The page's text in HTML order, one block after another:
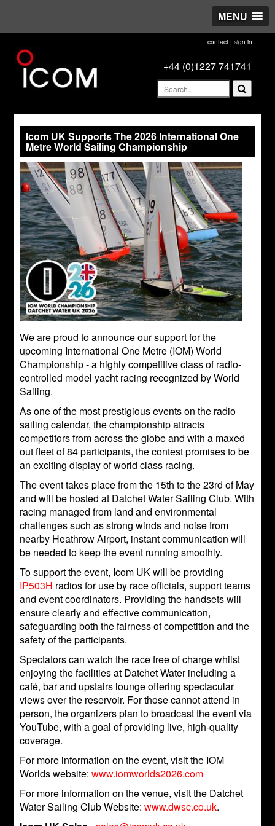
MENU
contact| sign in
+44 (0)1227 741741
Icom UK Supports The 2026 International One
Metre World Sailing Championship
We are proud to announce our support for the
upcoming International One Metre (IOM) World
Championship - a highly competitive class of radio-
controlled model yacht racing recognized by World
Sailing.
As one of the most prestigious events on the radio
sailing calendar, the championship attracts
competitors from across the globe and with a maxed
out fleet of 84 participants, the contest promises to be
an exciting display of world class racing.
The event takes place from the 15th to the 23rd of May
and will be hosted at Datchet Water Sailing Club. With
racing managed from land and environmental
challenges such as strong winds and noise from
nearby Heathrow Airport, instant communication will
be needed to keep the event running smoothly.
To support the event, Icom UK will be providing
IP503H radios for use by race officials, support teams
and event coordinators. Providing the handsets will
ensure clearly and effective communication,
safeguarding both the fairness of competition and the
safety of the participants.
Spectators can watch the race free of charge whilst
enjoying the facilities at Datchet Water including a
café, bar and upstairs lounge offering spectacular
views over the reservoir. For those cannot attend in
person, the organizers plan to broadcast the event via
YouTube, with a goal of providing live, high-quality
coverage.
For more information on the event, visit the IOM
Worlds website:www.iomworlds2026.com
For more information on the venue, visit the Datchet
Water Sailing Club Website:www.dwsc.co.uk.